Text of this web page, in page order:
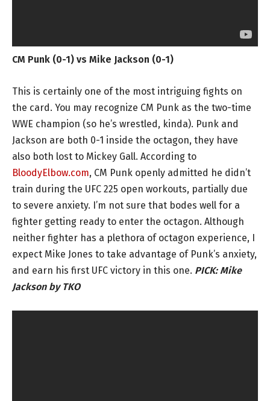
CM Punk (0-1) vs Mike Jackson (0-1)
This is certainly one of the most intriguing fights on
the card. You may recognize CM Punk as the two-time
WWE champion (so he’s wrestled, kinda). Punk and
Jackson are both 0-1 inside the octagon, they have
also both lost to Mickey Gall. According to
BloodyElbow.com, CM Punk openly admitted he didn’t
train during the UFC 225 open workouts, partially due
to severe anxiety. I’m not sure that bodes well for a
fighter getting ready to enter the octagon. Although
neither fighter has a plethora of octagon experience, I
expect Mike Jones to take advantage of Punk’s anxiety,
and earn his first UFC victory in this one. PICK: Mike
Jackson by TKO